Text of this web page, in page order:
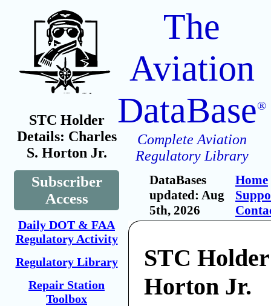
STC Holder
Details: Charles
S. Horton Jr.
Subscriber
Access
Daily DOT & FAA
Regulatory Activity
Regulatory Library
Repair Station
Toolbox
The
Aviation
DataBase®
Complete Aviation
Regulatory Library
DataBases
updated: Aug
5th, 2026
Home
STC
Horton Jr.